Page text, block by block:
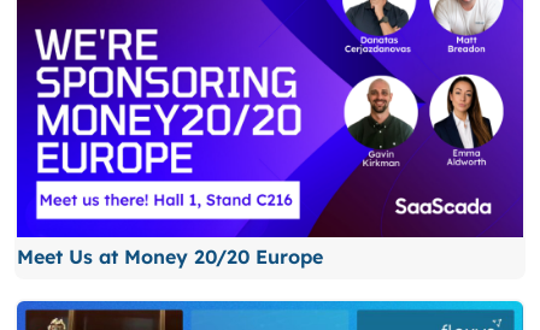
Meet Us at Money 20/20 Europe